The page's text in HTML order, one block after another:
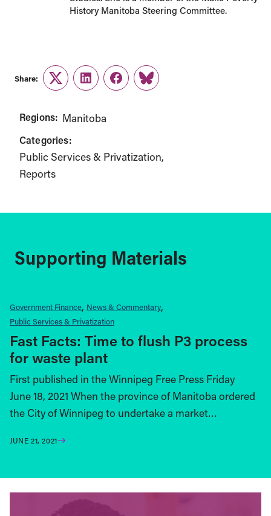
History Manitoba Steering Committee.
Share:
TwitterLinkedInFacebook
Link
Regions: Manitoba
Categories:
Public Services & Privatization
Reports
Supporting Materials
Government Finance News & Commentary
Public Services & Privatization
Fast Facts: Time to flush P3 process
for waste plant
First published in the Winnipeg Free Press Friday
June 18, 2021 When the province of Manitoba ordered
the City of Winnipeg to undertake a market…
JUNE 21, 2021